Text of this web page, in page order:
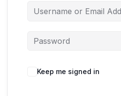
Keep me signed in